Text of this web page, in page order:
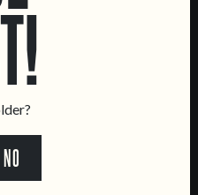
NO